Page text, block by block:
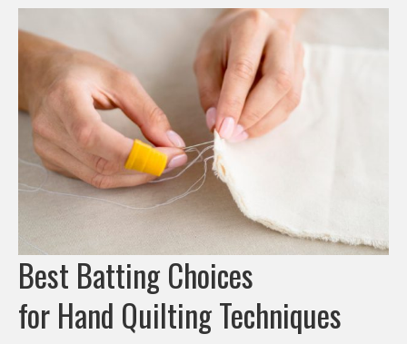
Best Batting Choices
for Hand Quilting Techniques